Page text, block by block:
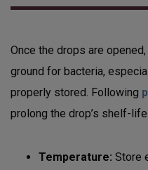
Once the drops are
ground for bacteria,
properly stored. Following
prolong the drop’s shelf-
Temperature: Store